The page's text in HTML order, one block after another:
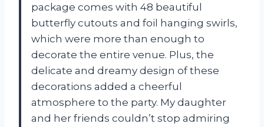
package comes with 48 beautiful
butterfly cutouts and foil hanging swirls,
which were more than enough to
decorate the entire venue. Plus, the
delicate and dreamy design of these
decorations added a cheerful
atmosphere to the party. My daughter
and her friends couldn’t stop admiring